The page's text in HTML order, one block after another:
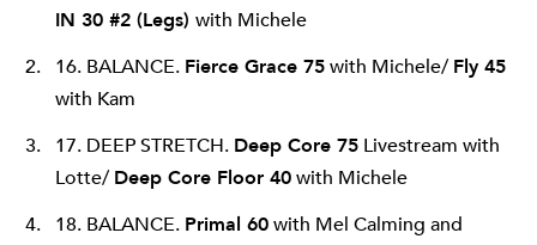
IN 30 #2 (Legs) with Michele
16. BALANCE. Fierce Grace 75with Michele/ Fly 45
with Kam
17. DEEP STRETCH. Deep Core 75 Livestream with
Lotte/ Deep Core Floor 40with Michele
18. BALANCE. Primal 60with Mel Calming and